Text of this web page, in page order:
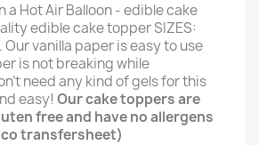
a Hot Air Balloon - edible cake
edible cake topper SIZES:
Our vanilla paper is easy to use
is not breaking while
need any kind of gels for this
easy! Our cake toppers are
free and have no allergens
transfersheet)